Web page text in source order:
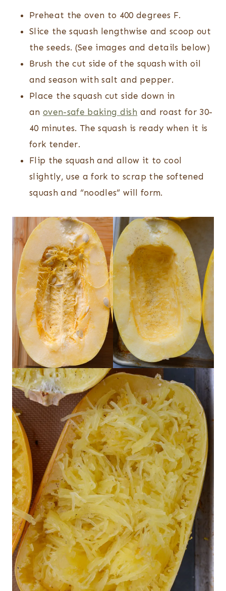
Preheat the oven to 400 degrees F.
Slice the squash lengthwise and scoop out
the seeds. (See images and details below)
Brush the cut side of the squash with oil
and season with salt and pepper.
Place the squash cut side down in
anoven-safe baking dish and roast for 30-
40 minutes. The squash is ready when it is
fork tender.
Flip the squash and allow it to cool
slightly, use a fork to scrap the softened
squash and “noodles” will form.